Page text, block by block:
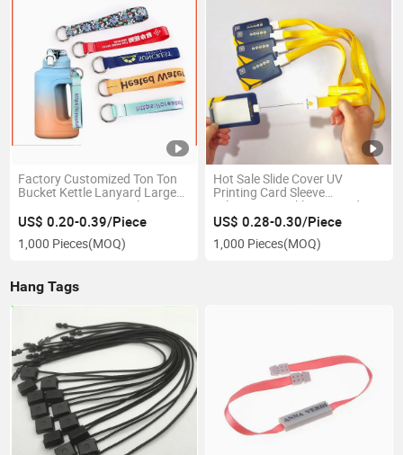
Factory Customized Ton Ton
Bucket Kettle Lanyard Large
Capacity Fitness Kettle
Portable Rope Water Cup
Hanging Rope Can Print Logo
US$ 0.20-0.39/Piece
1,000 Pieces(MOQ)
Hot Sale Slide Cover UV
Printing Card Sleeve
Telescopic Buckle Lanyard
Square Easy Pull Buckle
Hanging Rope Student School
Badge Card Hanging Strap
US$ 0.28-0.30/Piece
1,000 Pieces(MOQ)
Hang Tags